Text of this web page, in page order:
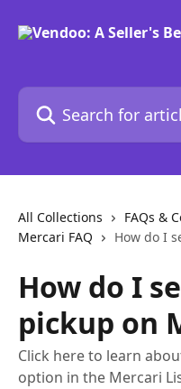
Search for articles...
All Collections
FAQs &
Mercari FAQ
How do I
How do I
pickup on
Click here to learn
option in the Mercari